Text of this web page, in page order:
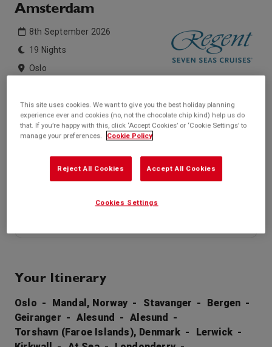
Amsterdam
8th September 2026
19 Nights
Oslo
Inside price from
Sold Out
Sold Out
Outside price from
Sold Out
£21,649*
* based on twinshare stateroom
Enquire
Your Itinerary
Oslo Mandal, Norway Stavanger
Bergen
Geiranger
Alesund
Alesund
Torshavn (Faroe Islands), Denmark
Lerwick
This site uses cookies. We want to give you the best holiday planning
experience ever and cookies (no, not the chocolate chip kind) help us do
that. If you’re happy with this, click ‘Accept Cookies’ or ‘Cookie Settings’ to
manage your preferences.
Cookie Policy
Reject All Cookies Accept All Cookies
Cookies Settings